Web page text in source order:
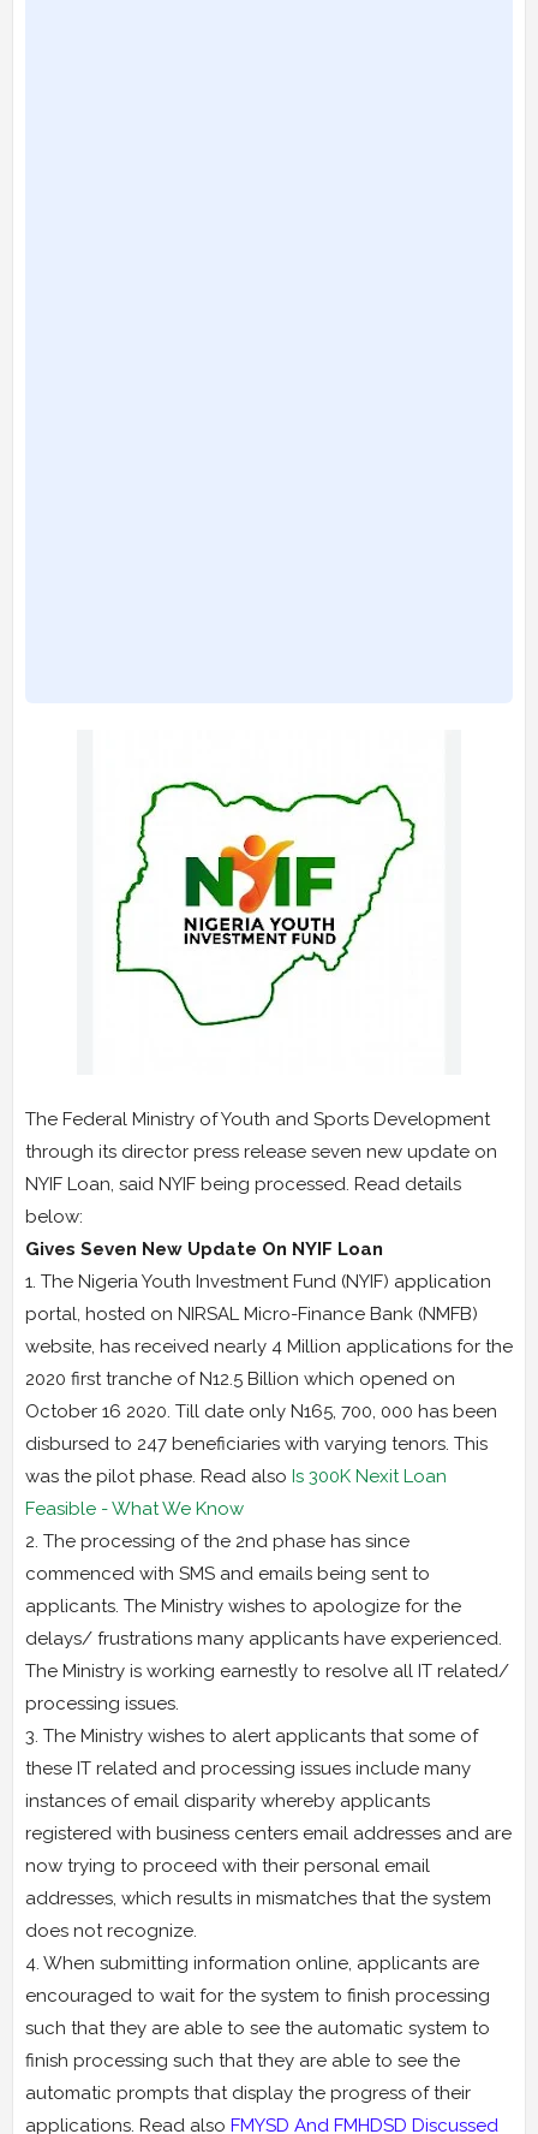
The Federal Ministry of Youth and Sports Development
through its director press release seven new update on
NYIF Loan, said NYIF being processed. Read details
below:
Gives Seven New Update On NYIF Loan
1. The Nigeria Youth Investment Fund (NYIF) application
portal, hosted on NIRSAL Micro-Finance Bank (NMFB)
website, has received nearly 4 Million applications for the
2020 first tranche of N12.5 Billion which opened on
October 16 2020. Till date only N165, 700, 000 has been
disbursed to 247 beneficiaries with varying tenors. This
was the pilot phase. Read also Is 300K Nexit Loan
Feasible - What We Know
2. The processing of the 2nd phase has since
commenced with SMS and emails being sent to
applicants. The Ministry wishes to apologize for the
delays/ frustrations many applicants have experienced.
The Ministry is working earnestly to resolve all IT related/
processing issues.
3. The Ministry wishes to alert applicants that some of
these IT related and processing issues include many
instances of email disparity whereby applicants
registered with business centers email addresses and are
now trying to proceed with their personal email
addresses, which results in mismatches that the system
does not recognize.
4. When submitting information online, applicants are
encouraged to wait for the system to finish processing
such that they are able to see the automatic system to
finish processing such that they are able to see the
automatic prompts that display the progress of their
applications. Read also FMYSD And FMHDSD Discussed